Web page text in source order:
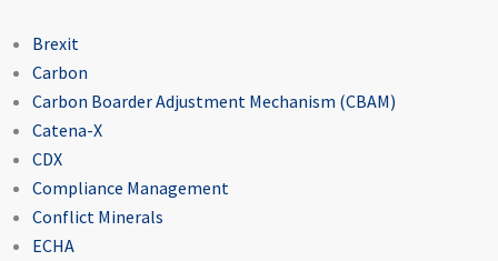
Brexit
Carbon
Carbon Boarder Adjustment Mechanism (CBAM)
Catena-X
CDX
Compliance Management
Conflict Minerals
ECHA